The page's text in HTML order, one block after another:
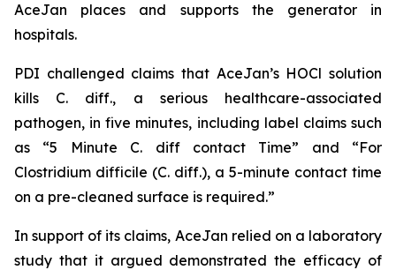
AceJan places and supports the generator in
hospitals.
PDI challenged claims that AceJan’s HOCl solution
kills C. diff., a serious healthcare-associated
pathogen, in five minutes, including label claims such
as “5 Minute C. diff contact Time” and “For
Clostridium difficile (C. diff.), a 5-minute contact time
on a pre-cleaned surface is required.”
In support of its claims, AceJan relied on a laboratory
study that it argued demonstrated the efficacy of